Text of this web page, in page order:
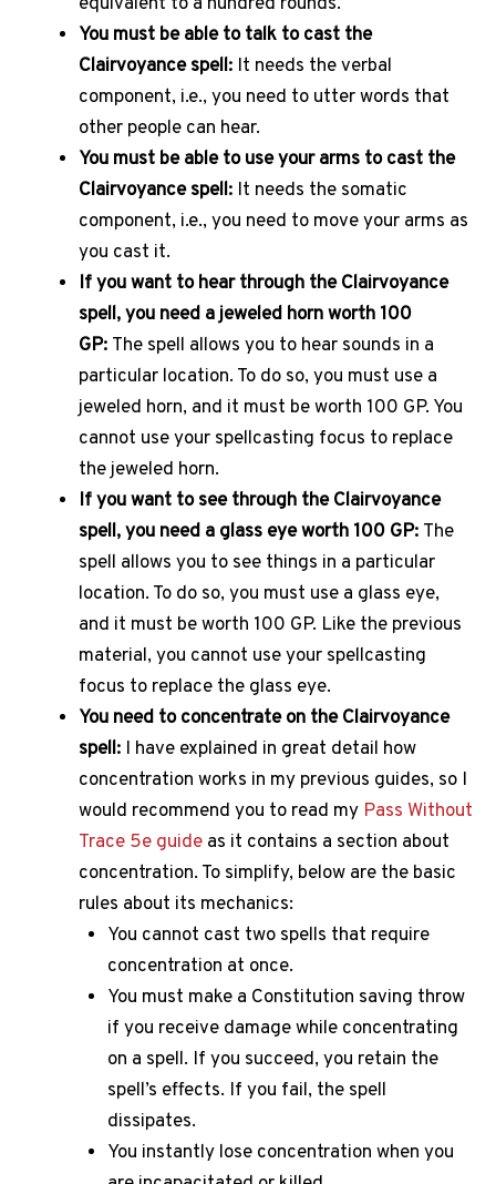
You must be able to talk to cast the
Clairvoyance spell: It needs the verbal
component, i.e., you need to utter words that
other people can hear.
You must be able to use your arms to cast the
Clairvoyance spell: It needs the somatic
component, i.e., you need to move your arms as
you cast it.
If you want to hear through the Clairvoyance
spell, you need a jeweled horn worth 100
GP: The spell allows you to hear sounds in a
particular location. To do so, you must use a
jeweled horn, and it must be worth 100 GP. You
cannot use your spellcasting focus to replace
the jeweled horn.
If you want to see through the Clairvoyance
spell, you need a glass eye worth 100 GP: The
spell allows you to see things in a particular
location. To do so, you must use a glass eye,
and it must be worth 100 GP. Like the previous
material, you cannot use your spellcasting
focus to replace the glass eye.
You need to concentrate on the Clairvoyance
spell: I have explained in great detail how
concentration works in my previous guides, so I
would recommend you to read my Pass Without
Trace 5e guide as it contains a section about
concentration. To simplify, below are the basic
rules about its mechanics:
You cannot cast two spells that require
concentration at once.
You must make a Constitution saving throw
if you receive damage while concentrating
on a spell. If you succeed, you retain the
spell’s effects. If you fail, the spell
dissipates.
You instantly lose concentration when you